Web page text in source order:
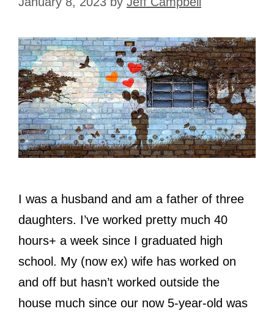
I was a husband and am a father of three
daughters. I’ve worked pretty much 40
hours+ a week since I graduated high
school. My (now ex) wife has worked on
and off but hasn’t worked outside the
house much since our now 5-year-old was